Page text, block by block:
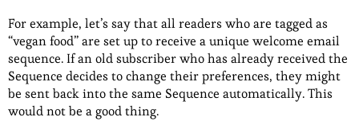
For example, let’s say that all readers who are tagged as
“vegan food” are set up to receive a unique welcome email
sequence. If an old subscriber who has already received the
Sequence decides to change their preferences, they might
be sent back into the same Sequence automatically. This
would not be a good thing.